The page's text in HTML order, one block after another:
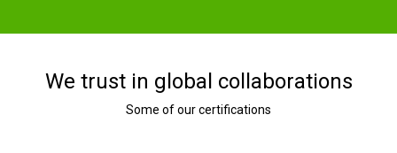
We trust in global collaborations
Some of our certifications